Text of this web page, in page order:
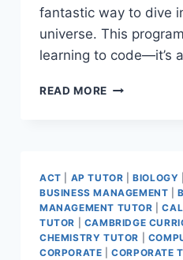
fantastic way to dive
universe. This
learning to code—it’s
READ MORE
ACT AP TUTOR |BIOLOGY
BUSINESS MANAGEMENT |
MANAGEMENT TUTOR |
TUTOR
CAMBRIDGE
CHEMISTRY TUTOR
CORPORATE |CORPORATE